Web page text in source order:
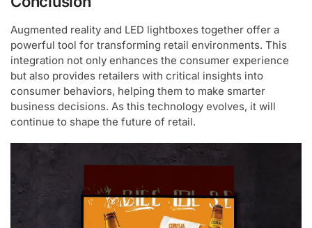
Augmented reality and LED lightboxes together offer a
powerful tool for transforming retail environments. This
integration not only enhances the consumer experience
but also provides retailers with critical insights into
consumer behaviors, helping them to make smarter
business decisions. As this technology evolves, it will
continue to shape the future of retail.